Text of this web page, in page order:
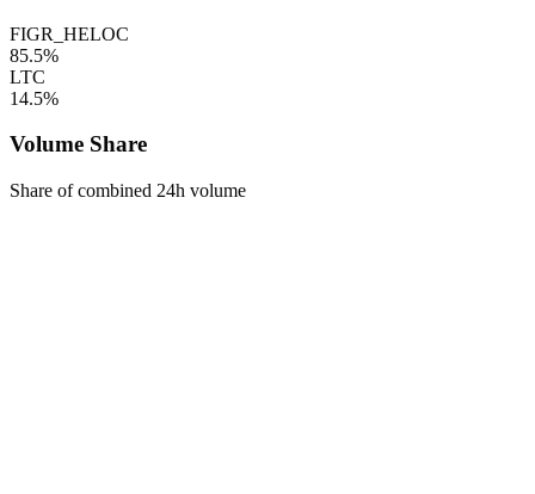
FIGR_HELOC
85.5%
LTC
14.5%
Volume Share
Share of combined 24h volume